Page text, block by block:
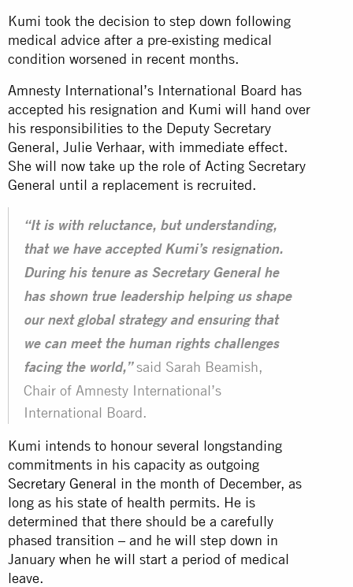
Kumi took the decision to step down following
medical advice after a pre-existing medical
condition worsened in recent months.
Amnesty International’s International Board has
accepted his resignation and Kumi will hand over
his responsibilities to the Deputy Secretary
General, Julie Verhaar, with immediate effect.
She will now take up the role of Acting Secretary
General until a replacement is recruited.
“It is with reluctance, but understanding,
that we have accepted Kumi’s resignation.
During his tenure as Secretary General he
has shown true leadership helping us shape
our next global strategy and ensuring that
we can meet the human rights challenges
facing the world,”said Sarah Beamish,
Chair of Amnesty International’s
International Board.
Kumi intends to honour several longstanding
commitments in his capacity as outgoing
Secretary General in the month of December, as
long as his state of health permits. He is
determined that there should be a carefully
phased transition – and he will step down in
January when he will start a period of medical
leave.